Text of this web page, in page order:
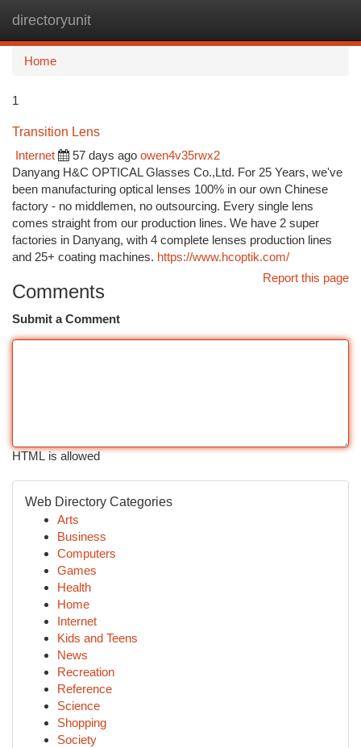
directoryunit
Home
1
Transition Lens
Internet
57 days ago owen4v35rwx2
Danyang H&C OPTICAL Glasses Co.,Ltd. For 25 Years, we've
been manufacturing optical lenses 100% in our own Chinese
factory - no middlemen, no outsourcing. Every single lens
comes straight from our production lines. We have 2 super
factories in Danyang, with 4 complete lenses production lines
and 25+ coating machines. https://www.hcoptik.com/
Report this page
Comments
Submit a Comment
HTML is allowed
Web Directory Categories
Arts
Business
Computers
Games
Health
Home
Internet
Kids and Teens
News
Recreation
Reference
Science
Shopping
Society